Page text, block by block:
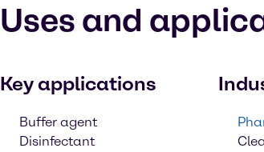
Uses and
Key applications
Buffer agent
Disinfectant